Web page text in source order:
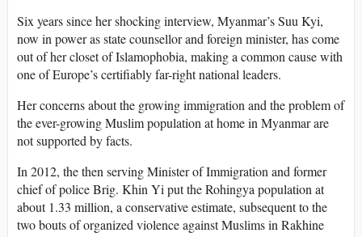
Six years since her shocking interview, Myanmar’s Suu Kyi,
now in power as state counsellor and foreign minister, has come
out of her closet of Islamophobia, making a common cause with
one of Europe’s certifiably far-right national leaders.
Her concerns about the growing immigration and the problem of
the ever-growing Muslim population at home in Myanmar are
not supported by facts.
In 2012, the then serving Minister of Immigration and former
chief of police Brig. Khin Yi put the Rohingya population at
about 1.33 million, a conservative estimate, subsequent to the
two bouts of organized violence against Muslims in Rakhine